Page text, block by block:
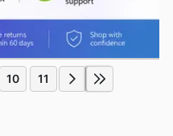
10 11